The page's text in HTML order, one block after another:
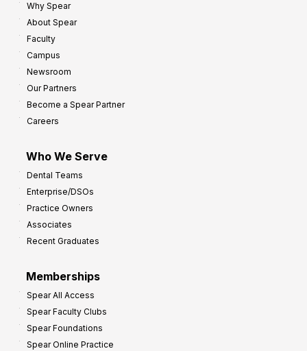
Why Spear
About Spear
Faculty
Campus
Newsroom
Our Partners
Become a Spear Partner
Careers
Who We Serve
Dental Teams
Enterprise/DSOs
Practice Owners
Associates
Recent Graduates
Memberships
Spear All Access
Spear Faculty Clubs
Spear Foundations
Spear Online Practice